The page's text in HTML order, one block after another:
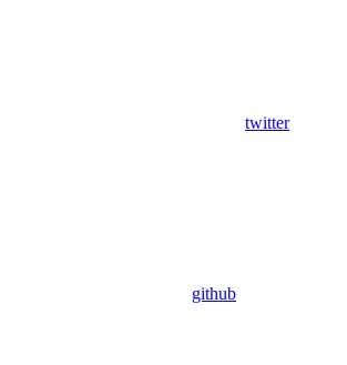
twitter
github